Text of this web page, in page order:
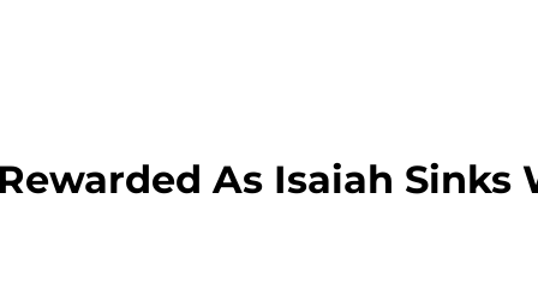
As Isaiah Sinks